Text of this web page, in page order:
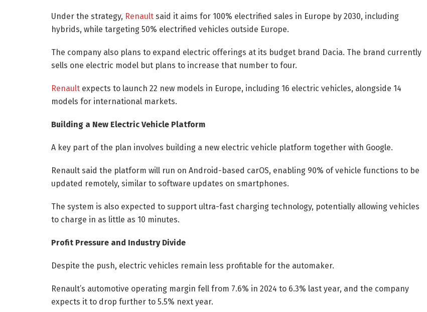
Under the strategy, Renault said it aims for 100% electrified sales in Europe by 2030, including
hybrids, while targeting 50% electrified vehicles outside Europe.
The company also plans to expand electric offerings at its budget brand Dacia. The brand currently
sells one electric model but plans to increase that number to four.
Renault expects to launch 22 new models in Europe, including 16 electric vehicles, alongside 14
models for international markets.
Building a New Electric Vehicle Platform
A key part of the plan involves building a new electric vehicle platform together with Google.
Renault said the platform will run on Android-based carOS, enabling 90% of vehicle functions to be
updated remotely, similar to software updates on smartphones.
The system is also expected to support ultra-fast charging technology, potentially allowing vehicles
to charge in as little as 10 minutes.
Profit Pressure and Industry Divide
Despite the push, electric vehicles remain less profitable for the automaker.
Renault’s automotive operating margin fell from 7.6% in 2024 to 6.3% last year, and the company
expects it to drop further to 5.5% next year.